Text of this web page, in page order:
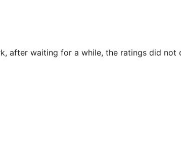
after waiting for a while, the ratings did not